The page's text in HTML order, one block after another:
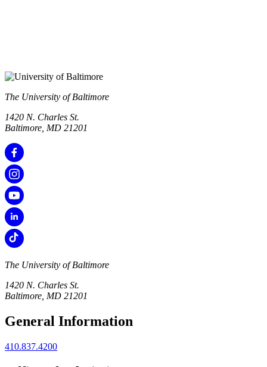
The University of Baltimore
1420 N. Charles St.
Baltimore, MD 21201
The University of Baltimore
1420 N. Charles St.
Baltimore, MD 21201
General Information
410.837.4200